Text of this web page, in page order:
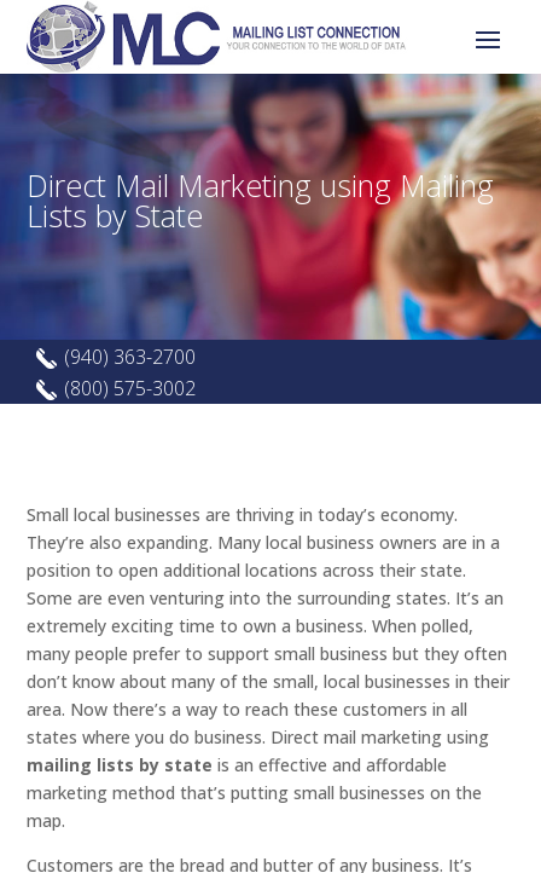
Direct Mail Marketing using Mailing
Lists by State
(940) 363-2700
(800) 575-3002
Small local businesses are thriving in today’s economy.
They’re also expanding. Many local business owners are in a
position to open additional locations across their state.
Some are even venturing into the surrounding states. It’s an
extremely exciting time to own a business. When polled,
many people prefer to support small business but they often
don’t know about many of the small, local businesses in their
area. Now there’s a way to reach these customers in all
states where you do business. Direct mail marketing using
mailing lists by state is an effective and affordable
marketing method that’s putting small businesses on the
map.
Customers are the bread and butter of any business. It’s